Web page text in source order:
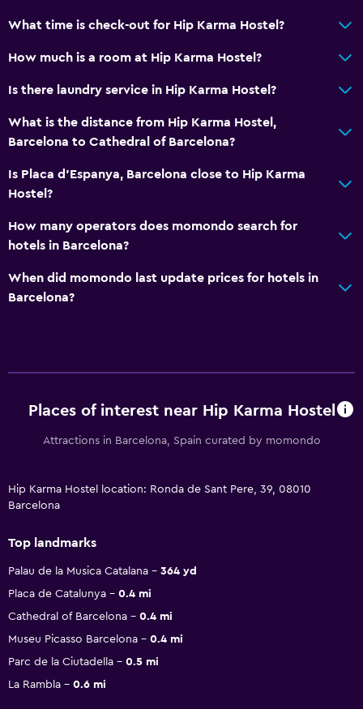
What time is check-out for Hip Karma Hostel?
How much is a room at Hip Karma Hostel?
Is there laundry service in Hip Karma Hostel?
What is the distance from Hip Karma Hostel,
Barcelona to Cathedral of Barcelona?
Is Placa d'Espanya, Barcelona close to Hip Karma
Hostel?
How many operators does momondo search for
hotels in Barcelona?
When did momondo last update prices for hotels in
Barcelona?
Places of interest near Hip Karma Hostel
Attractions in Barcelona, Spain curated by momondo
Hip Karma Hostel location: Ronda de Sant Pere, 39, 08010
Barcelona
Top landmarks
Palau de la Musica Catalana
364 yd
Placa de Catalunya
0.4 mi
Cathedral of Barcelona
0.4 mi
Museu Picasso Barcelona
0.4 mi
Parc de la Ciutadella
0.5 mi
La Rambla
0.6 mi